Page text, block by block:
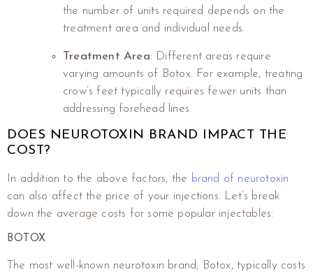
the number of units required depends on the
treatment area and individual needs.
Treatment Area: Different areas require
varying amounts of Botox. For example, treating
crow’s feet typically requires fewer units than
addressing forehead lines.
DOES NEUROTOXIN BRAND IMPACT THE
COST?
In addition to the above factors, the brand of neurotoxin
can also affect the price of your injections. Let’s break
down the average costs for some popular injectables:
BOTOX
The most well-known neurotoxin brand, Botox, typically costs